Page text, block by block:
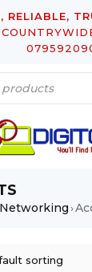
RELIABLE,
›
sorting